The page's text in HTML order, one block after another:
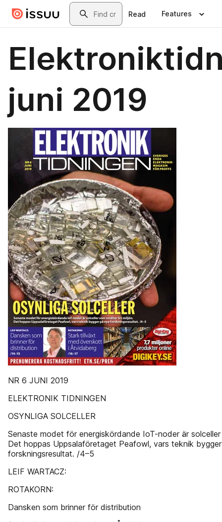
Skip to main contentSearch
Read Features
juni 2019
NR 6 JUNI 2019
ELEKTRONIK TIDNINGEN
OSYNLIGA SOLCELLER
Senaste modet för energiskördande IoT-noder är
Det hoppas Uppsalaföretaget Peafowl, vars teknik
forskningsresultat. /4–5
LEIF WARTACZ:
ROTAKORN:
Dansken som brinner för distribution